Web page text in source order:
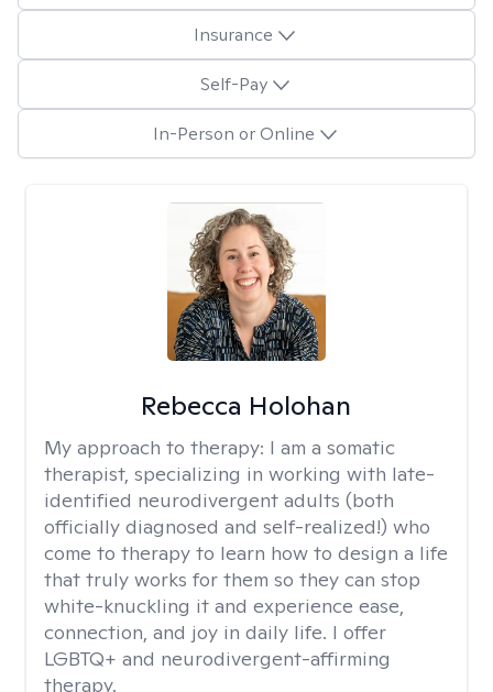
Insurance
Self-Pay
In-Person or Online
Rebecca Holohan
My approach to therapy: I am a somatic
therapist, specializing in working with late-
identified neurodivergent adults (both
officially diagnosed and self-realized!) who
come to therapy to learn how to design a life
that truly works for them so they can stop
white-knuckling it and experience ease,
connection, and joy in daily life. I offer
LGBTQ+ and neurodivergent-affirming
therapy.